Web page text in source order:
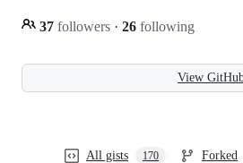
37 followers · 26 following
View
All gists 170 Forked